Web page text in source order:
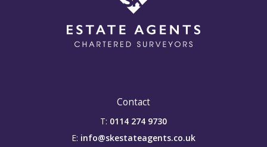
Contact
T: 0114 274 9730
E: info@skestateagents.co.uk